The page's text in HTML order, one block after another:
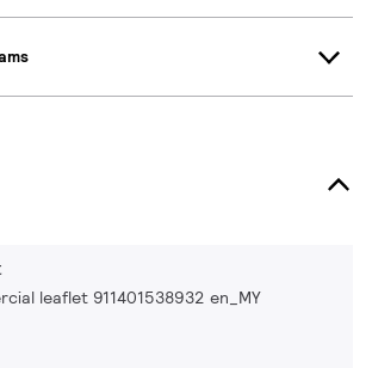
leaflet 911401538932 en_MY